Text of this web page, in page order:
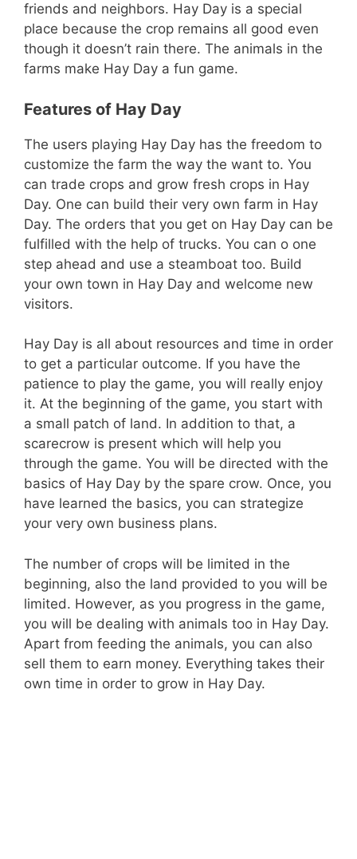
friends and neighbors. Hay Day is a special
place because the crop remains all good even
though it doesn’t rain there. The animals in the
farms make Hay Day a fun game.
Features of Hay Day
The users playing Hay Day has the freedom to
customize the farm the way the want to. You
can trade crops and grow fresh crops in Hay
Day. One can build their very own farm in Hay
Day. The orders that you get on Hay Day can be
fulfilled with the help of trucks. You can o one
step ahead and use a steamboat too. Build
your own town in Hay Day and welcome new
visitors.
Hay Day is all about resources and time in order
to get a particular outcome. If you have the
patience to play the game, you will really enjoy
it. At the beginning of the game, you start with
a small patch of land. In addition to that, a
scarecrow is present which will help you
through the game. You will be directed with the
basics of Hay Day by the spare crow. Once, you
have learned the basics, you can strategize
your very own business plans.
The number of crops will be limited in the
beginning, also the land provided to you will be
limited. However, as you progress in the game,
you will be dealing with animals too in Hay Day.
Apart from feeding the animals, you can also
sell them to earn money. Everything takes their
own time in order to grow in Hay Day.